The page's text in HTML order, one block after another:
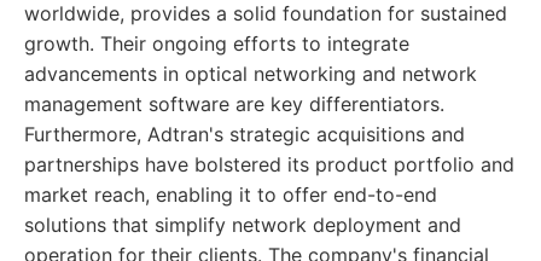
worldwide, provides a solid foundation for sustained
growth. Their ongoing efforts to integrate
advancements in optical networking and network
management software are key differentiators.
Furthermore, Adtran's strategic acquisitions and
partnerships have bolstered its product portfolio and
market reach, enabling it to offer end-to-end
solutions that simplify network deployment and
operation for their clients. The company's financial